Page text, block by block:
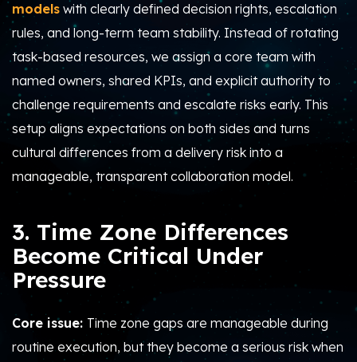
models with clearly defined decision rights, escalation
rules, and long-term team stability. Instead of rotating
task-based resources, we assign a core team with
named owners, shared KPIs, and explicit authority to
challenge requirements and escalate risks early. This
setup aligns expectations on both sides and turns
cultural differences from a delivery risk into a
manageable, transparent collaboration model.
3. Time Zone Differences
Become Critical Under
Pressure
Core issue: Time zone gaps are manageable during
routine execution, but they become a serious risk when